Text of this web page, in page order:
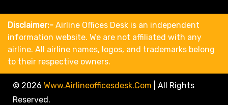
Disclaimer:- Airline Offices Desk is an independent
information website. We are not affiliated with any
airline. All airline names, logos, and trademarks belong
to their respective owners.
© 2026 Www.airlineofficesdesk.com
All Rights
Reserved.